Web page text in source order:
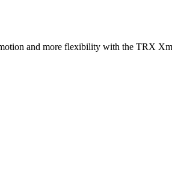
and more flexibility with the TRX